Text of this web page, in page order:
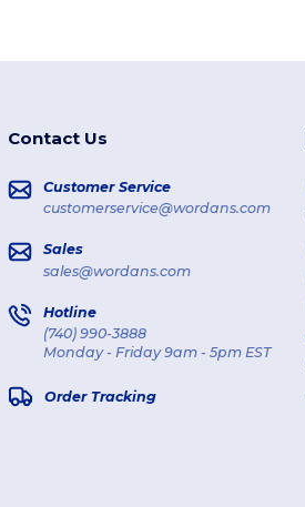
Contact Us
Customer Service
customerservice@wordans.com
Sales
sales@wordans.com
Hotline
(740) 990-3888
Monday - Friday 9am - 5pm EST
Order Tracking